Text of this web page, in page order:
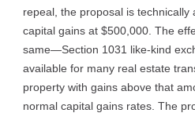
repeal, the proposal is
capital gains at $500,000. The
same—Section 1031 like-kind
available for many real estate
property with gains above that
normal capital gains rates. The